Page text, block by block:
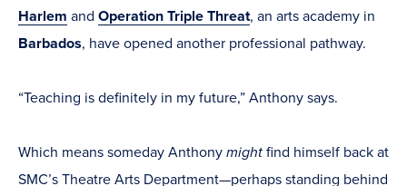
Harlem and Operation Triple Threat, an arts academy in
Barbados, have opened another professional pathway.
“Teaching is definitely in my future,” Anthony says.
Which means someday Anthony might find himself back at
SMC’s Theatre Arts Department—perhaps standing behind